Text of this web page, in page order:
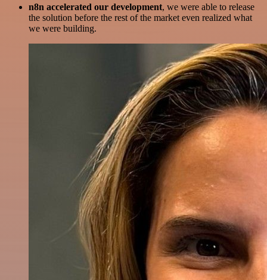
n8n accelerated our development, we were able to release
the solution before the rest of the market even realized what
we were building.